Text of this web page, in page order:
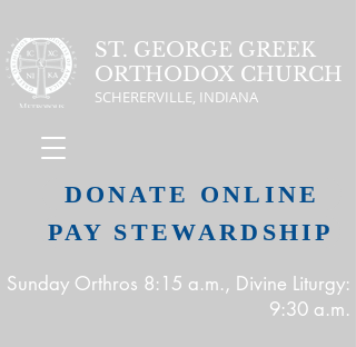
ST. GEORGE GREEK
ORTHODOX CHURCH
SCHERERVILLE, INDIANA
DONATE ONLINE
PAY STEWARDSHIP
Sunday Orthros 8:15 a.m., Divine Liturgy:
9:30 a.m.